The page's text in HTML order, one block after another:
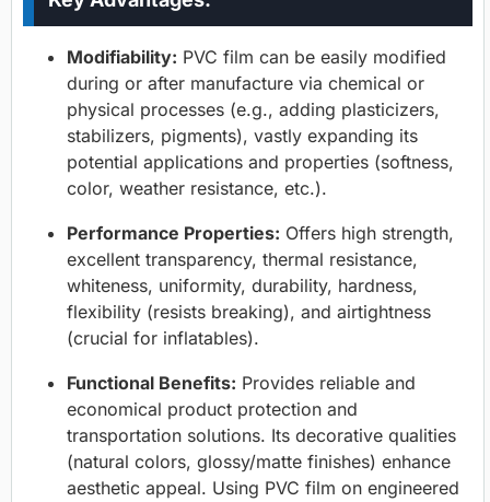
Modifiability: PVC film can be easily modified
during or after manufacture via chemical or
physical processes (e.g., adding plasticizers,
stabilizers, pigments), vastly expanding its
potential applications and properties (softness,
color, weather resistance, etc.).
Performance Properties: Offers high strength,
excellent transparency, thermal resistance,
whiteness, uniformity, durability, hardness,
flexibility (resists breaking), and airtightness
(crucial for inflatables).
Functional Benefits: Provides reliable and
economical product protection and
transportation solutions. Its decorative qualities
(natural colors, glossy/matte finishes) enhance
aesthetic appeal. Using PVC film on engineered